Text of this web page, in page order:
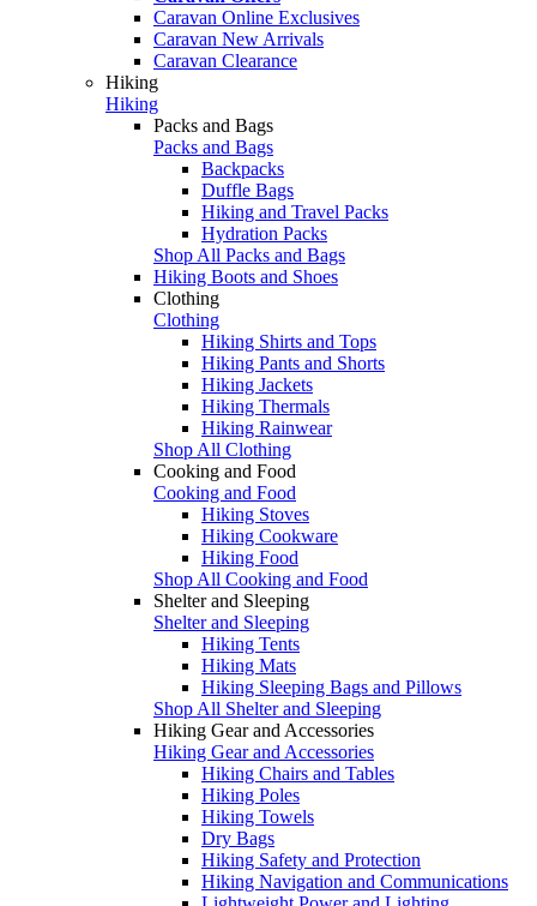
Caravan Online Exclusives
Caravan New Arrivals
Caravan Clearance
Hiking
Hiking
Packs and Bags
Packs and Bags
Backpacks
Duffle Bags
Hiking and Travel Packs
Hydration Packs
Shop All Packs and Bags
Hiking Boots and Shoes
Clothing
Clothing
Hiking Shirts and Tops
Hiking Pants and Shorts
Hiking Jackets
Hiking Thermals
Hiking Rainwear
Shop All Clothing
Cooking and Food
Cooking and Food
Hiking Stoves
Hiking Cookware
Hiking Food
Shop All Cooking and Food
Shelter and Sleeping
Shelter and Sleeping
Hiking Tents
Hiking Mats
Hiking Sleeping Bags and Pillows
Shop All Shelter and Sleeping
Hiking Gear and Accessories
Hiking Gear and Accessories
Hiking Chairs and Tables
Hiking Poles
Hiking Towels
Dry Bags
Hiking Safety and Protection
Hiking Navigation and Communications